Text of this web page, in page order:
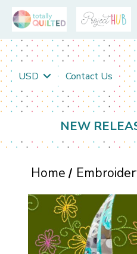
USD Contact Us
NEW
Home